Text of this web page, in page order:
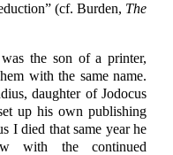
(cf. Burden, The
was the son of a printer,
with the same name.
daughter of Jodocus
up his own publishing
I died that same year he
with the continued